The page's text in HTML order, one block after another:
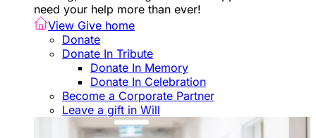
need your help more than ever!
View Give home
Donate
Donate In Tribute
Donate In Memory
Donate In Celebration
Become a Corporate Partner
Leave a gift in Will